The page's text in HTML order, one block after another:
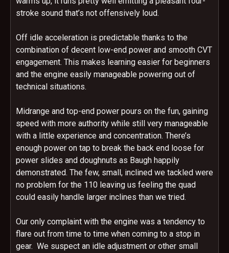
stroke sound that’s not offensively loud.
Off idle acceleration is predictable thanks to the
combination of decent low-end power and smooth CVT
engagement. This makes learning easier for beginners
and the engine easily manageable powering out of
technical situations.
Midrange and top-end power pours on the fun, gaining
speed with more authority while still very manageable
with a little experience and concentration. There’s
enough power on tap to break the back end loose for
power slides and doughnuts as Baugh happily
demonstrated. The few, small, inclined we tackled were
no problem for the 110 leaving us feeling the quad
could easily handle larger inclines than we tried.
Our only complaint with the engine was a tendency to
flare out from time to time when coming to a stop in
gear. We suspect an idle adjustment or other small